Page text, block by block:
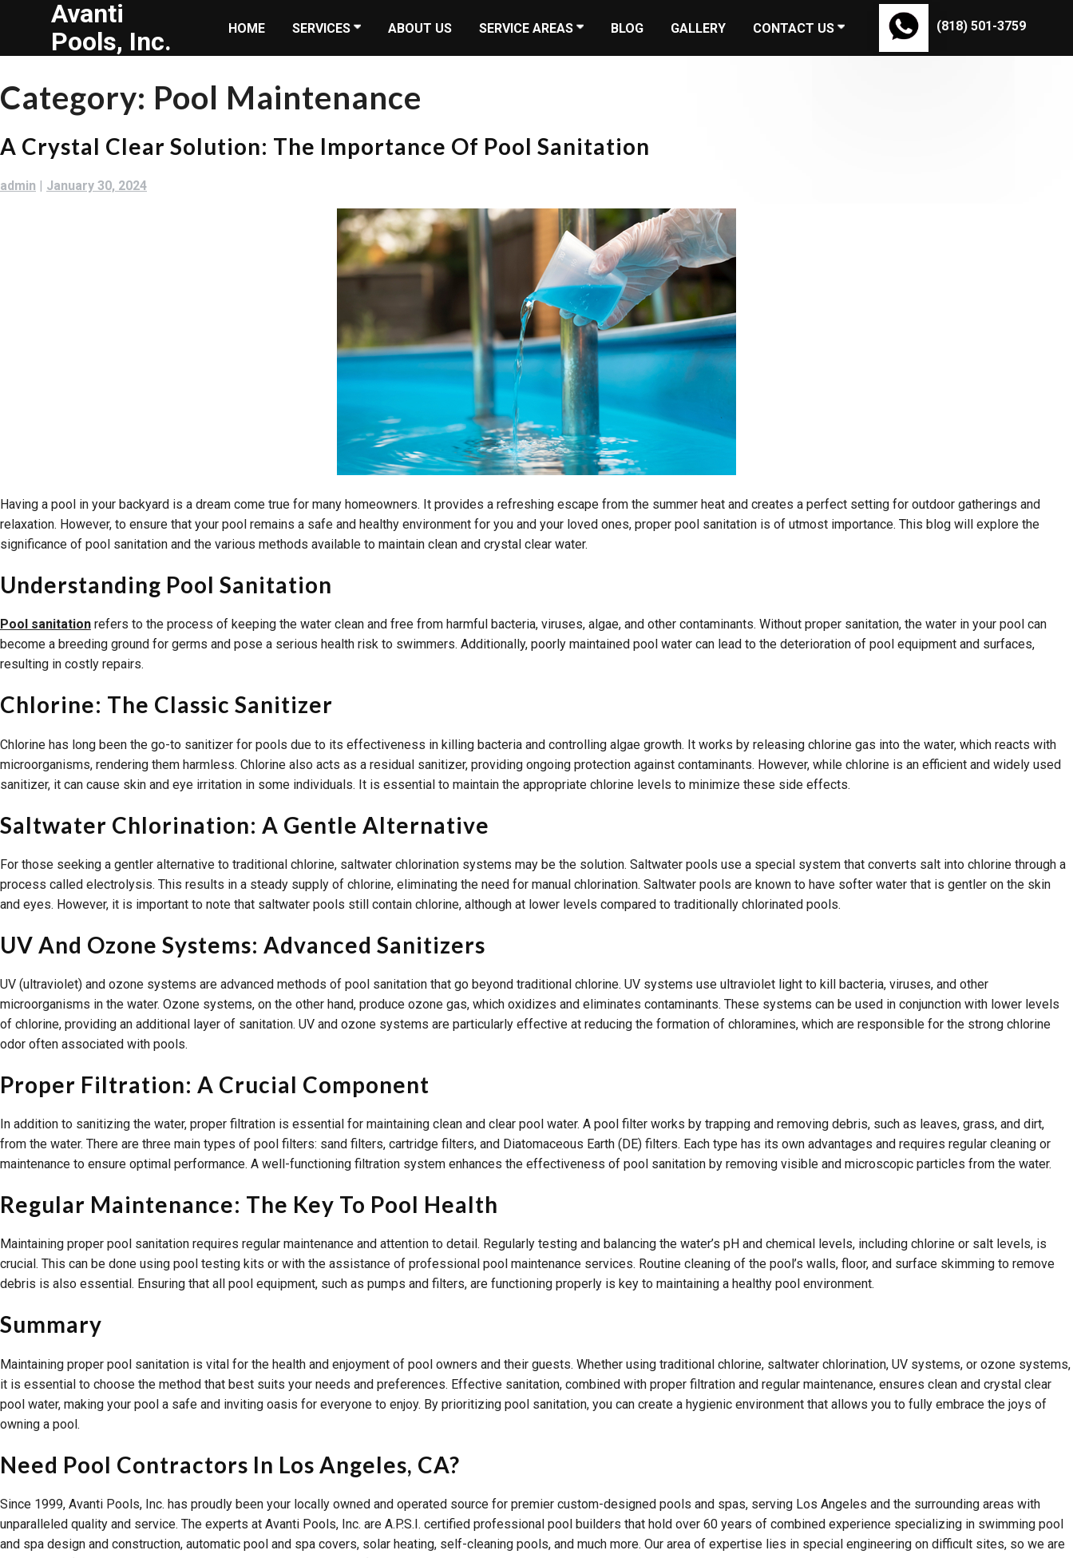
Avanti
Pools, Inc.
HOME SERVICES ABOUT US SERVICE AREAS BLOG GALLERY CONTACT US (818) 501-3759
Category: Pool Maintenance
A Crystal Clear Solution: The Importance Of Pool Sanitation
admin | January 30, 2024
Having a pool in your backyard is a dream come true for many homeowners. It provides a refreshing escape from the summer heat and creates a perfect setting for outdoor gatherings and
relaxation. However, to ensure that your pool remains a safe and healthy environment for you and your loved ones, proper pool sanitation is of utmost importance. This blog will explore the
significance of pool sanitation and the various methods available to maintain clean and crystal clear water.
Understanding Pool Sanitation
Pool sanitation refers to the process of keeping the water clean and free from harmful bacteria, viruses, algae, and other contaminants. Without proper sanitation, the water in your pool can
become a breeding ground for germs and pose a serious health risk to swimmers. Additionally, poorly maintained pool water can lead to the deterioration of pool equipment and surfaces,
resulting in costly repairs.
Chlorine: The Classic Sanitizer
Chlorine has long been the go-to sanitizer for pools due to its effectiveness in killing bacteria and controlling algae growth. It works by releasing chlorine gas into the water, which reacts with
microorganisms, rendering them harmless. Chlorine also acts as a residual sanitizer, providing ongoing protection against contaminants. However, while chlorine is an efficient and widely used
sanitizer, it can cause skin and eye irritation in some individuals. It is essential to maintain the appropriate chlorine levels to minimize these side effects.
Saltwater Chlorination: A Gentle Alternative
For those seeking a gentler alternative to traditional chlorine, saltwater chlorination systems may be the solution. Saltwater pools use a special system that converts salt into chlorine through a
process called electrolysis. This results in a steady supply of chlorine, eliminating the need for manual chlorination. Saltwater pools are known to have softer water that is gentler on the skin
and eyes. However, it is important to note that saltwater pools still contain chlorine, although at lower levels compared to traditionally chlorinated pools.
UV And Ozone Systems: Advanced Sanitizers
UV (ultraviolet) and ozone systems are advanced methods of pool sanitation that go beyond traditional chlorine. UV systems use ultraviolet light to kill bacteria, viruses, and other
microorganisms in the water. Ozone systems, on the other hand, produce ozone gas, which oxidizes and eliminates contaminants. These systems can be used in conjunction with lower levels
of chlorine, providing an additional layer of sanitation. UV and ozone systems are particularly effective at reducing the formation of chloramines, which are responsible for the strong chlorine
odor often associated with pools.
Proper Filtration: A Crucial Component
In addition to sanitizing the water, proper filtration is essential for maintaining clean and clear pool water. A pool filter works by trapping and removing debris, such as leaves, grass, and dirt,
from the water. There are three main types of pool filters: sand filters, cartridge filters, and Diatomaceous Earth (DE) filters. Each type has its own advantages and requires regular cleaning or
maintenance to ensure optimal performance. A well-functioning filtration system enhances the effectiveness of pool sanitation by removing visible and microscopic particles from the water.
Regular Maintenance: The Key To Pool Health
Maintaining proper pool sanitation requires regular maintenance and attention to detail. Regularly testing and balancing the water’s pH and chemical levels, including chlorine or salt levels, is
crucial. This can be done using pool testing kits or with the assistance of professional pool maintenance services. Routine cleaning of the pool’s walls, floor, and surface skimming to remove
debris is also essential. Ensuring that all pool equipment, such as pumps and filters, are functioning properly is key to maintaining a healthy pool environment.
Summary
Maintaining proper pool sanitation is vital for the health and enjoyment of pool owners and their guests. Whether using traditional chlorine, saltwater chlorination, UV systems, or ozone systems,
it is essential to choose the method that best suits your needs and preferences. Effective sanitation, combined with proper filtration and regular maintenance, ensures clean and crystal clear
pool water, making your pool a safe and inviting oasis for everyone to enjoy. By prioritizing pool sanitation, you can create a hygienic environment that allows you to fully embrace the joys of
owning a pool.
Need Pool Contractors In Los Angeles, CA?
Since 1999, Avanti Pools, Inc. has proudly been your locally owned and operated source for premier custom-designed pools and spas, serving Los Angeles and the surrounding areas with
unparalleled quality and service. The experts at Avanti Pools, Inc. are A.P.S.I. certified professional pool builders that hold over 60 years of combined experience specializing in swimming pool
and spa design and construction, automatic pool and spa covers, solar heating, self-cleaning pools, and much more. Our area of expertise lies in special engineering on difficult sites, so we are